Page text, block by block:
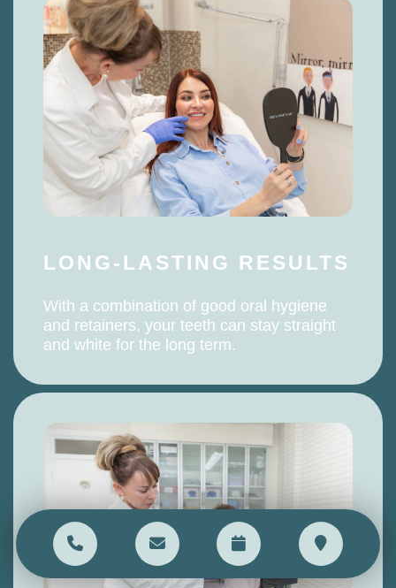
LONG-LASTING RESULTS
With a combination of good oral hygiene
and retainers, your teeth can stay straight
and white for the long term.